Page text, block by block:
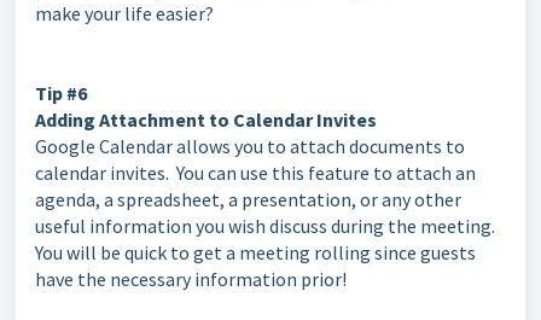
make your life easier?
Tip #6
Adding Attachment to Calendar Invites
Google Calendar allows you to attach documents to
calendar invites. You can use this feature to attach an
agenda, a spreadsheet, a presentation, or any other
useful information you wish discuss during the meeting.
You will be quick to get a meeting rolling since guests
have the necessary information prior!